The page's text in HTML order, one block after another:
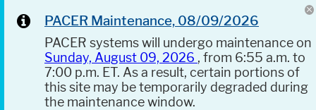
PACER Maintenance, 08/09/2026
PACER systems will undergo maintenance on
Sunday, August 09, 2026 , from 6:55 a.m. to
7:00 p.m. ET. As a result, certain portions of
this site may be temporarily degraded during
the maintenance window.